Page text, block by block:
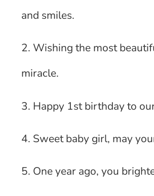
and smiles.
2. Wishing the most
miracle.
3. Happy 1st birthday to
4. Sweet baby girl, may
5. One year ago, you